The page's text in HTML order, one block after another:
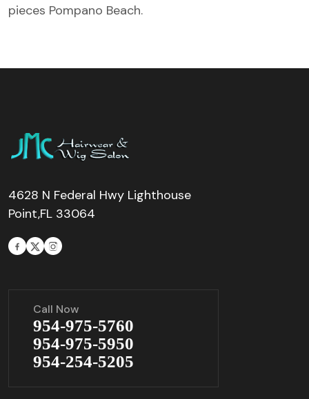
pieces Pompano Beach.
4628 N Federal Hwy Lighthouse
Point,FL 33064
Call Now
954-975-5760
954-975-5950
954-254-5205